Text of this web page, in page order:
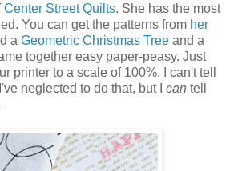
Center Street Quilts. She has the most
You can get the patterns from her
a Geometric Christmas Tree and a
together easy paper-peasy. Just
printer to a scale of 100%. I can't tell
neglected to do that, but I can tell